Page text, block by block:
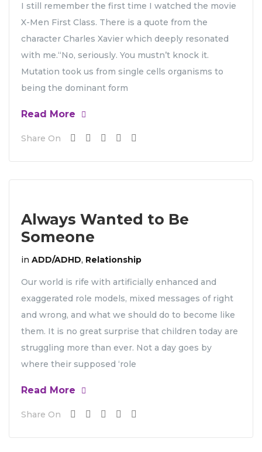
I still remember the first time I watched the movie
X-Men First Class. There is a quote from the
character Charles Xavier which deeply resonated
with me.“No, seriously. You mustn’t knock it.
Mutation took us from single cells organisms to
being the dominant form
Read More
Share On
Always Wanted to Be
Someone
in ADD/ADHD, Relationship
Our world is rife with artificially enhanced and
exaggerated role models, mixed messages of right
and wrong, and what we should do to become like
them. It is no great surprise that children today are
struggling more than ever. Not a day goes by
where their supposed ‘role
Read More
Share On